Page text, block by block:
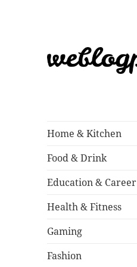
Home & Kitchen
Food & Drink
Education & Career
Health & Fitness
Gaming
Fashion